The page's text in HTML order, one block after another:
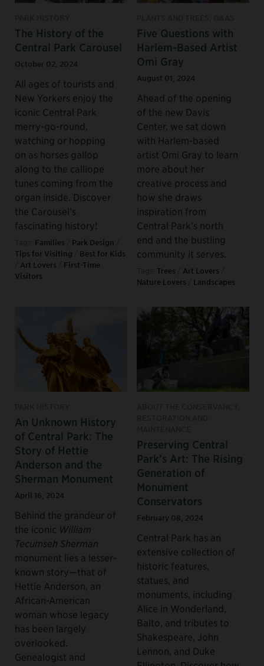
The History of the
Central Park Carousel
October 02, 2024
All ages of tourists and
New Yorkers enjoy the
iconic Central Park
merry-go-round,
watching or hopping
on as horses gallop
along to the calliope
tunes coming from the
organ inside. Discover
the Carousel’s
fascinating history!
Families Park Design
Tips for Visiting
Best for Kids
Art Lovers
First-Time
Visitors
Five Questions with
Harlem-Based Artist
Omi Gray
August 01, 2024
Ahead of the opening
of the new Davis
Center, we sat down
with Harlem-based
artist Omi Gray to learn
more about her
creative process and
how she draws
inspiration from
Central Park’s north
end and the bustling
community it serves.
Trees Art Lovers
Nature Lovers
Landscapes
An Unknown History
of Central Park: The
Story of Hettie
Anderson and the
Sherman Monument
April 16, 2024
Behind the grandeur of
the iconic William
Tecumseh Sherman
monument lies a lesser-
known story—that of
Hettie Anderson, an
African-American
woman whose legacy
has been largely
overlooked.
Genealogist and
Preserving Central
Park’s Art: The Rising
Generation of
Monument
Conservators
February 08, 2024
Central Park has an
extensive collection of
historic features,
statues, and
monuments, including
Alice in Wonderland,
Balto, and tributes to
Shakespeare, John
Lennon, and Duke